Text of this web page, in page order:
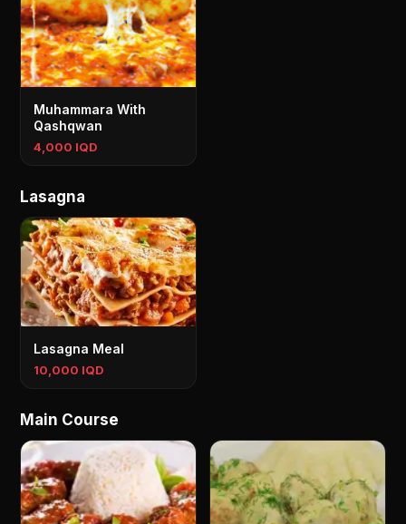
Muhammara With
Qashqwan
4,000 IQD
Lasagna
Lasagna Meal
10,000 IQD
Main Course